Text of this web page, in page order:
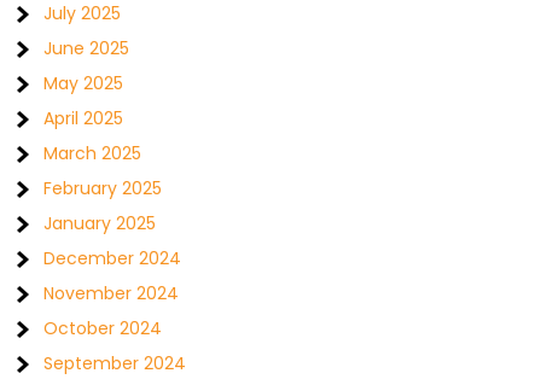
July 2025
June 2025
May 2025
April 2025
March 2025
February 2025
January 2025
December 2024
November 2024
October 2024
September 2024